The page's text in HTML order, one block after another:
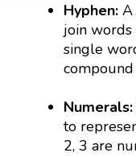
Hyphen: A
join words
single
to
2, 3 are